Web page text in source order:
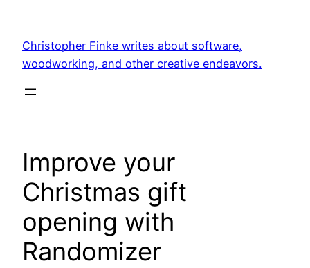
content
Christopher Finke writes about software,
woodworking, and other creative endeavors.
Improve your
Christmas gift
opening with
Randomizer